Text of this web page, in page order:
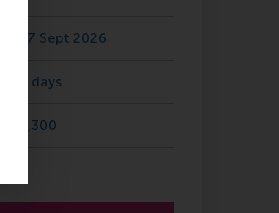
17 Sept 2026
2 days
3,300